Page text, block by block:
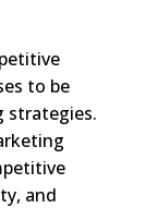
to be
strategies.
and